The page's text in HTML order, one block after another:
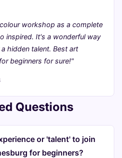
workshop as a complete
inspired. It's a wonderful way
hidden talent. Best art
beginners for sure!"
Questions
or 'talent' to join
for beginners?